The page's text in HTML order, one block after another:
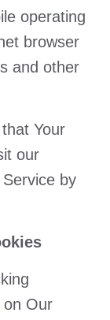
operating
browser
and other
Your
our
by
on Our